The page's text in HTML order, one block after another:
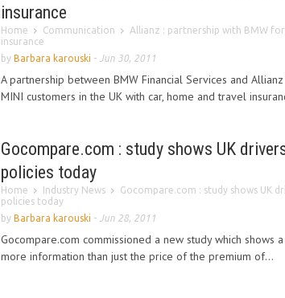
insurance
Home Communication
Allianz : partnership with BMW
insurance
by Barbara karouski - Jun 30, 2011
A partnership between BMW Financial Services and
MINI customers in the UK with car, home and travel
Gocompare.com : study shows UK
policies today
Home Industry News
Gocompare.com : study shows UK
policies today
by Barbara karouski - Jun 28, 2011
Gocompare.com commissioned a new study which shows
more information than just the price of the premium of...